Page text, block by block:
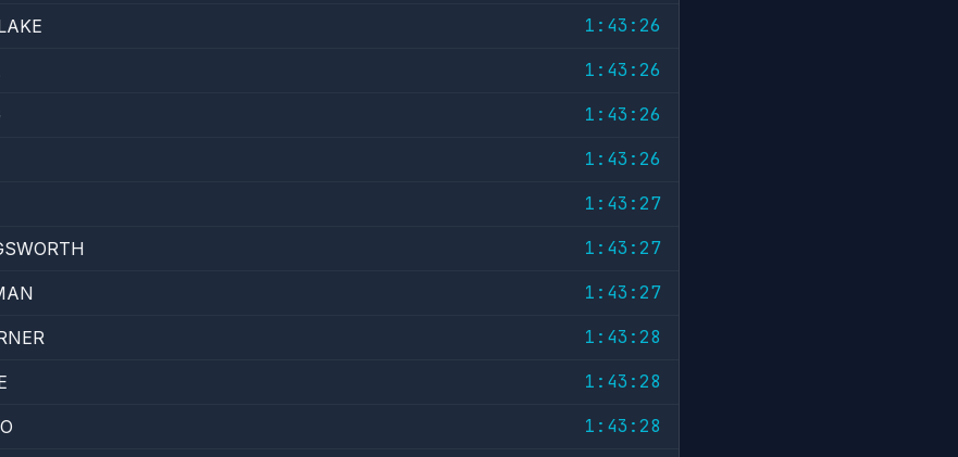
1:43:26
1:43:26
1:43:26
1:43:26
1:43:27
1:43:27
1:43:27
1:43:28
1:43:28
1:43:28